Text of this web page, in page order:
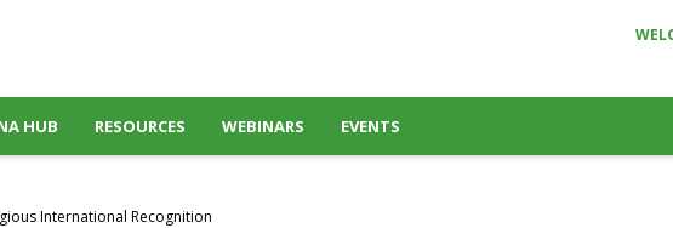
HUB RESOURCES WEBINARS EVENTS
International Recognition